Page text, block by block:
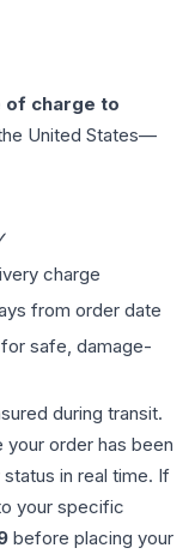
charge to
United States—
charge
from order date
safe, damage-
during transit.
your order has been
in real time. If
your specific
before placing your